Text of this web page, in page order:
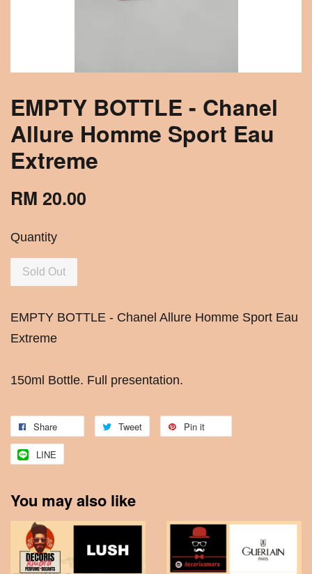
EMPTY BOTTLE - Chanel
Allure Homme Sport Eau
Extreme
RM 20.00
Quantity
Sold Out
EMPTY BOTTLE - Chanel Allure Homme Sport Eau
Extreme
150ml Bottle. Full presentation.
Share Tweet Pin it
LINE
You may also like